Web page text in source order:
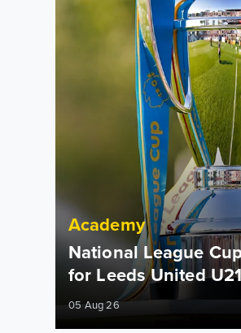
Academy
National League
for Leeds United
05 Aug 26